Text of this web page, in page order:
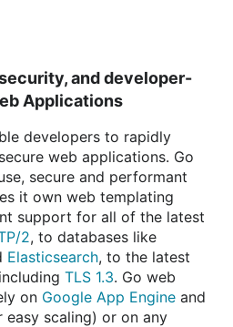
and developer-
Applications
developers to rapidly
web applications. Go
secure and performant
it own web templating
support for all of the latest
2, to databases like
Elasticsearch, to the latest
TLS 1.3. Go web
on Google App Engine and
easy scaling) or on any